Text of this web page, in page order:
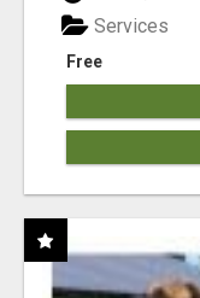
Free
Services